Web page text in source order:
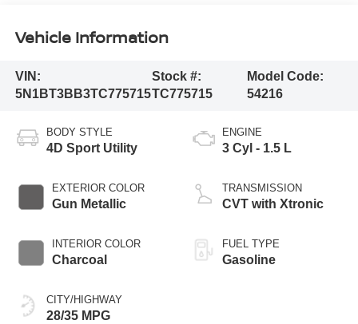
Vehicle Information
VIN:
5N1BT3BB3TC775715
Stock #:
TC775715
Model Code:
54216
BODY STYLE
4D Sport Utility
EXTERIOR COLOR
Gun Metallic
INTERIOR COLOR
Charcoal
CITY/HIGHWAY
28/35 MPG
ENGINE
3 Cyl - 1.5 L
TRANSMISSION
CVT with Xtronic
FUEL TYPE
Gasoline